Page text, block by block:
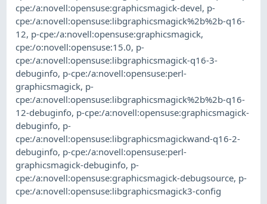
cpe:/a:novell:opensuse:graphicsmagick-devel, p-
cpe:/a:novell:opensuse:libgraphicsmagick%2b%2b-q16-
12, p-cpe:/a:novell:opensuse:graphicsmagick,
cpe:/o:novell:opensuse:15.0, p-
cpe:/a:novell:opensuse:libgraphicsmagick-q16-3-
debuginfo, p-cpe:/a:novell:opensuse:perl-
graphicsmagick, p-
cpe:/a:novell:opensuse:libgraphicsmagick%2b%2b-q16-
12-debuginfo, p-cpe:/a:novell:opensuse:graphicsmagick-
debuginfo, p-
cpe:/a:novell:opensuse:libgraphicsmagickwand-q16-2-
debuginfo, p-cpe:/a:novell:opensuse:perl-
graphicsmagick-debuginfo, p-
cpe:/a:novell:opensuse:graphicsmagick-debugsource, p-
cpe:/a:novell:opensuse:libgraphicsmagick3-config